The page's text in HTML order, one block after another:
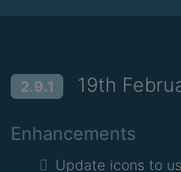
2.9.1 19th
Enhancements
Update icons to